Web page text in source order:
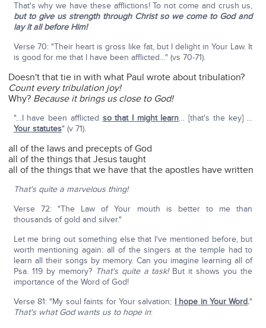
That's why we have these afflictions! To not come and crush us,
but to give us strength through Christ so we come to God and
lay it all before Him!
Verse 70: "Their heart is gross like fat, but I delight in Your Law. It
is good for me that I have been afflicted…" (vs 70-71).
Doesn't that tie in with what Paul wrote about tribulation?
Count every tribulation joy!
Why? Because it brings us close to God!
"…I have been afflicted so that I might learn… [that's the key] …
Your statutes" (v 71).
all of the laws and precepts of God
all of the things that Jesus taught
all of the things that we have that the apostles have written
That's quite a marvelous thing!
Verse 72: "The Law of Your mouth is better to me than
thousands of gold and silver."
Let me bring out something else that I've mentioned before, but
worth mentioning again: all of the singers at the temple had to
learn all their songs by memory. Can you imagine learning all of
Psa. 119 by memory?That's quite a task!But it shows you the
importance of the Word of God!
Verse 81: "My soul faints for Your salvation; I hope in Your Word."
That's what God wants us to hope in: